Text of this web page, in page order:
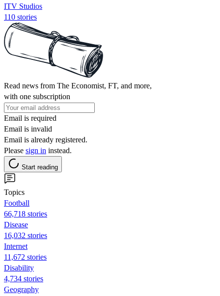
ITV Studios
110 stories
Read news from The Economist, FT, and more,
with one subscription
Email is required
Email is invalid
Email is already registered.
Please sign in instead.
Start reading
Topics
Football
66,718 stories
Disease
16,032 stories
Internet
11,672 stories
Disability
4,734 stories
Geography